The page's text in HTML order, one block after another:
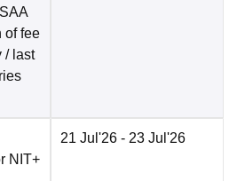
of fee
/ last
NIT+
21 Jul'26 - 23 Jul'26